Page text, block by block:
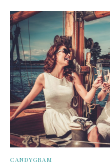
CANDYGRAM